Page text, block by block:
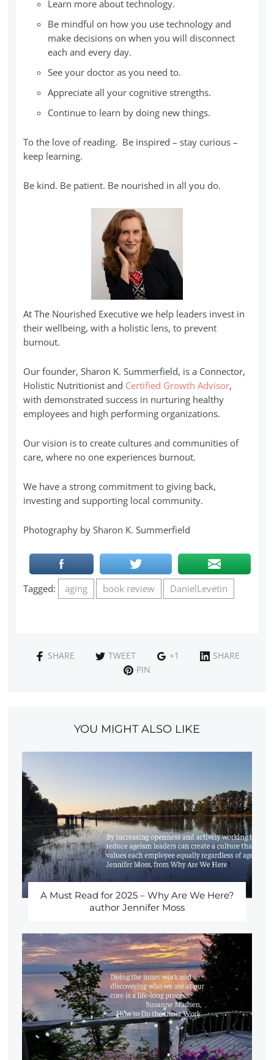
Learn more about technology.
Be mindful on how you use technology and
make decisions on when you will disconnect
each and every day.
See your doctor as you need to.
Appreciate all your cognitive strengths.
Continue to learn by doing new things.
To the love of reading. Be inspired – stay curious –
keep learning.
Be kind. Be patient. Be nourished in all you do.
At The Nourished Executive we help leaders invest in
their wellbeing, with a holistic lens, to prevent
burnout.
Our founder, Sharon K. Summerfield, is a Connector,
Holistic Nutritionist and Certified Growth Advisor,
with demonstrated success in nurturing healthy
employees and high performing organizations.
Our vision is to create cultures and communities of
care, where no one experiences burnout.
We have a strong commitment to giving back,
investing and supporting local community.
Photography by Sharon K. Summerfield
Tagged: aging book review DanielLevetin
SHARE TWEET +1
SHARE
PIN
YOU MIGHT ALSO LIKE
A Must Read for 2025 – Why Are We Here?
author Jennifer Moss